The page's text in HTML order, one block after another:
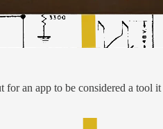
an app to be considered a tool